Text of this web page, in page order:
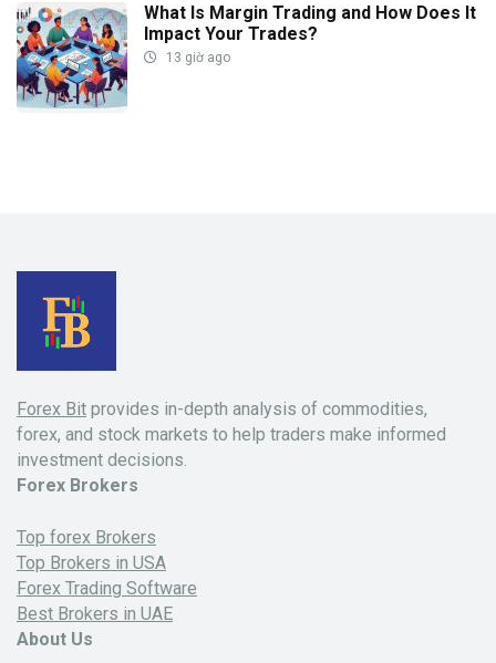
What Is Margin Trading and How Does It
Impact Your Trades?
13 giờ ago
Forex Bit provides in-depth analysis of commodities,
forex, and stock markets to help traders make informed
investment decisions.
Forex Brokers
Top forex Brokers
Top Brokers in USA
Forex Trading Software
Best Brokers in UAE
About Us